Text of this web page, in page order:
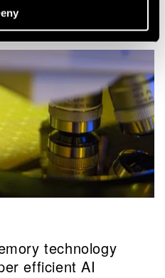
technology
efficient AI